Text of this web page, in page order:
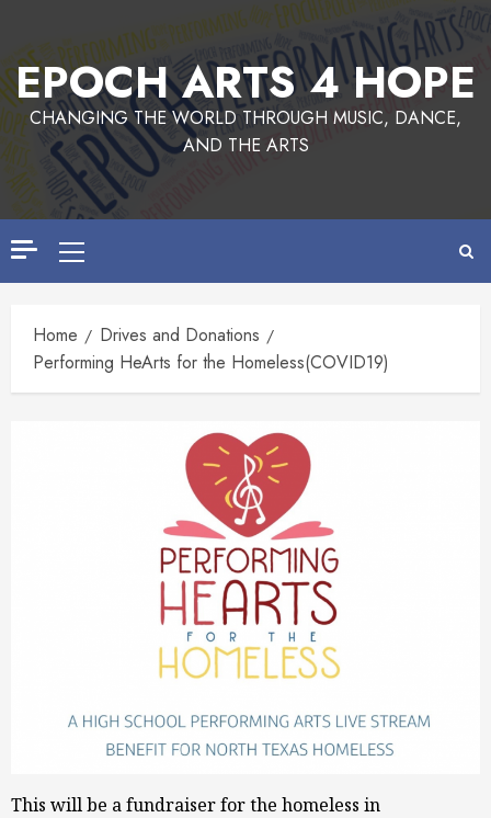
EPOCH ARTS 4 HOPE
CHANGING THE WORLD THROUGH MUSIC, DANCE,
AND THE ARTS
Home
Drives and Donations
Performing HeArts for the Homeless(COVID19)
This will be a fundraiser for the homeless in